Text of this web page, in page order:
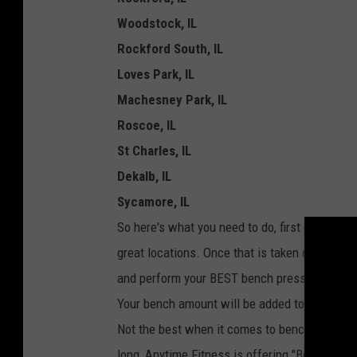
e
r
Woodstock, IL
Rockford South, IL
Loves Park, IL
Machesney Park, IL
Roscoe, IL
St Charles, IL
Dekalb, IL
Sycamore, IL
So here's what you need to do, first off
great locations. Once that is taken care of,
and perform your BEST bench press. Now,
Your bench amount will be added to that
Not the best when it comes to bench press